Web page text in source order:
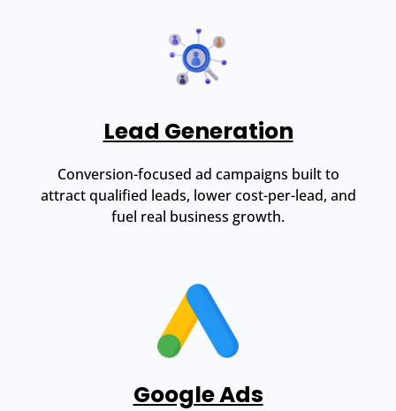
Lead Generation
Conversion-focused ad campaigns built to
attract qualified leads, lower cost-per-lead, and
fuel real business growth.
Google Ads